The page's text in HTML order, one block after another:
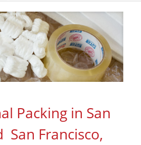
Packing in San
San Francisco,